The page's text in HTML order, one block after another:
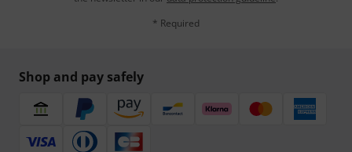
* Required
Shop and pay safely